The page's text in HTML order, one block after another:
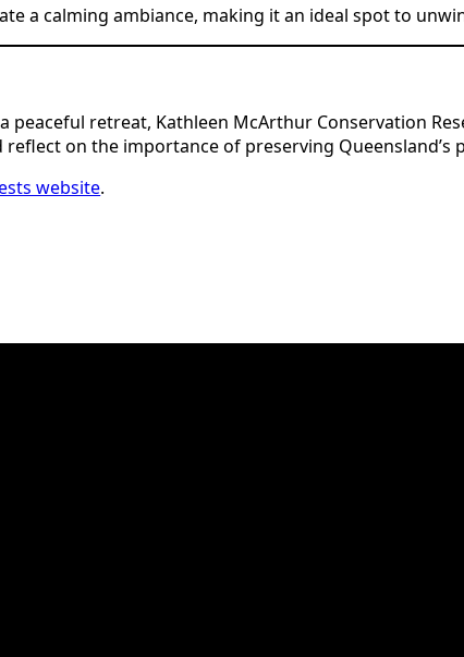
a calming ambiance, making it an ideal spot to
peaceful retreat, Kathleen McArthur Conservation
on the importance of preserving Queensland’s
website.